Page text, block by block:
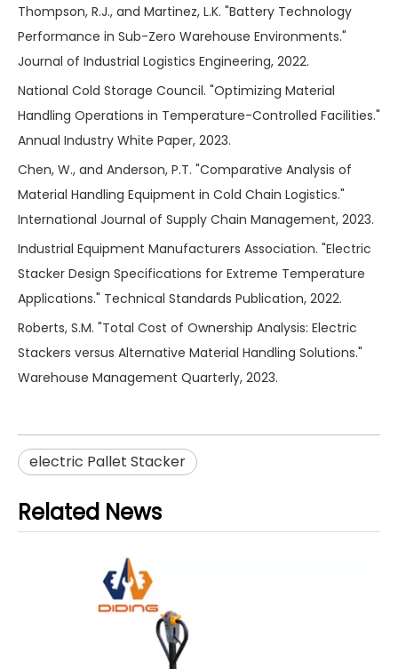
Thompson, R.J., and Martinez, L.K. "Battery Technology
Performance in Sub-Zero Warehouse Environments."
Journal of Industrial Logistics Engineering, 2022.
National Cold Storage Council. "Optimizing Material
Handling Operations in Temperature-Controlled Facilities."
Annual Industry White Paper, 2023.
Chen, W., and Anderson, P.T. "Comparative Analysis of
Material Handling Equipment in Cold Chain Logistics."
International Journal of Supply Chain Management, 2023.
Industrial Equipment Manufacturers Association. "Electric
Stacker Design Specifications for Extreme Temperature
Applications." Technical Standards Publication, 2022.
Roberts, S.M. "Total Cost of Ownership Analysis: Electric
Stackers versus Alternative Material Handling Solutions."
Warehouse Management Quarterly, 2023.
electric Pallet Stacker
Related News